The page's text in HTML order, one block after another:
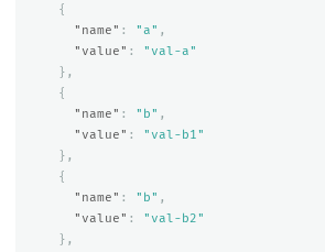
{
"name" : "a" ,
"value" :
"val-a"
},
{
"name" : "b" ,
"value" :
"val-b1"
},
{
"name" : "b" ,
"value" :
"val-b2"
},